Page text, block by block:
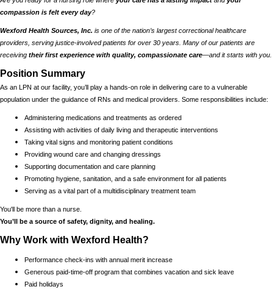
compassion is felt every day?
Wexford Health Sources, Inc. is one of the nation’s largest correctional healthcare
providers, serving justice-involved patients for over 30 years. Many of our patients are
receiving their first experience with quality, compassionate care—and it starts with you.
Position Summary
As an LPN at our facility, you’ll play a hands-on role in delivering care to a vulnerable
population under the guidance of RNs and medical providers. Some responsibilities include:
Administering medications and treatments as ordered
Assisting with activities of daily living and therapeutic interventions
Taking vital signs and monitoring patient conditions
Providing wound care and changing dressings
Supporting documentation and care planning
Promoting hygiene, sanitation, and a safe environment for all patients
Serving as a vital part of a multidisciplinary treatment team
You'll be more than a nurse.
You’ll be a source of safety, dignity, and healing.
Why Work with Wexford Health?
Performance check-ins with annual merit increase
Generous paid-time-off program that combines vacation and sick leave
Paid holidays